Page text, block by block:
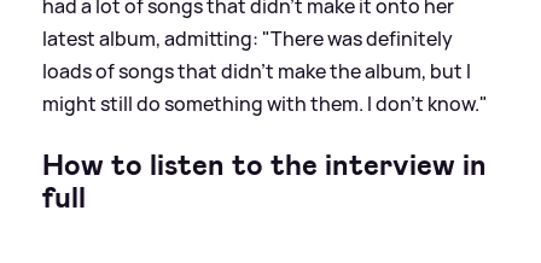
had a lot of songs that didn't make it onto her
latest album, admitting: "There was definitely
loads of songs that didn't make the album, but I
might still do something with them. I don't know."
How to listen to the interview in
full